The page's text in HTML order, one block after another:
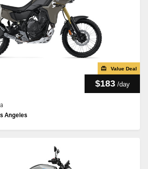
Value Deal
$183 /day
Angeles